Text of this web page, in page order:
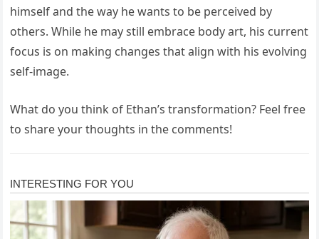
himself and the way he wants to be perceived by
others. While he may still embrace body art, his current
focus is on making changes that align with his evolving
self-image.
What do you think of Ethan’s transformation? Feel free
to share your thoughts in the comments!